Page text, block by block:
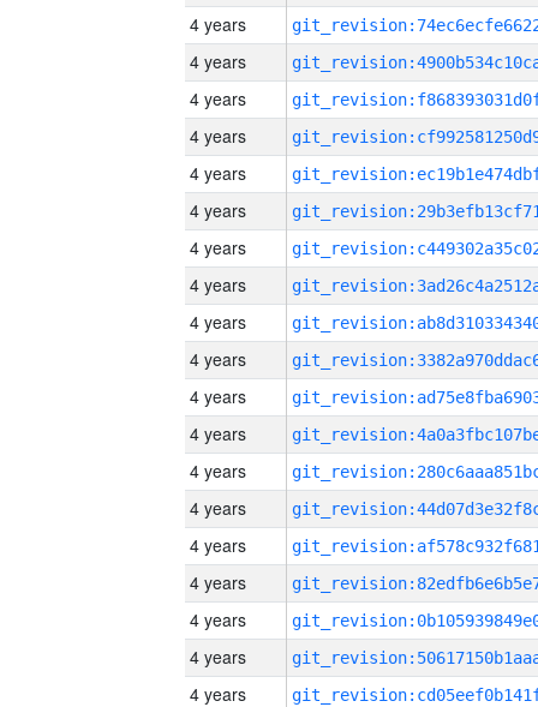
4 years
4 years
4 years
4 years
4 years
4 years
4 years
4 years
4 years
4 years
4 years
4 years
4 years
4 years
4 years
4 years
4 years
4 years
4 years